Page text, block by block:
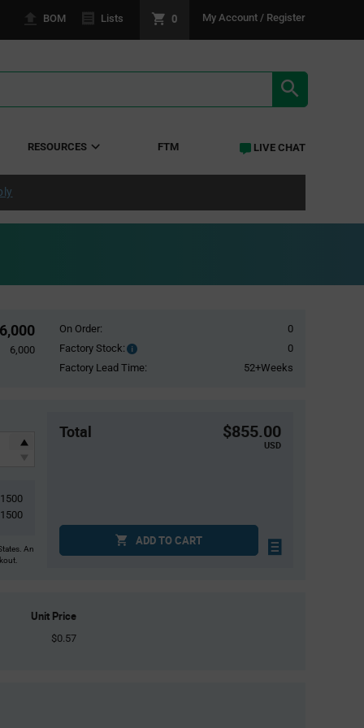
BOM Lists 0 My Account / Register
RESOURCES FTM LIVE CHAT
6,000
6,000
On Order:
0
Factory Stock:
Factory
Stock:
0
Factory Lead Time:
52+Weeks
1500
1500
An
Total $855.00
USD
ADD TO CART
Unit Price
$0.57